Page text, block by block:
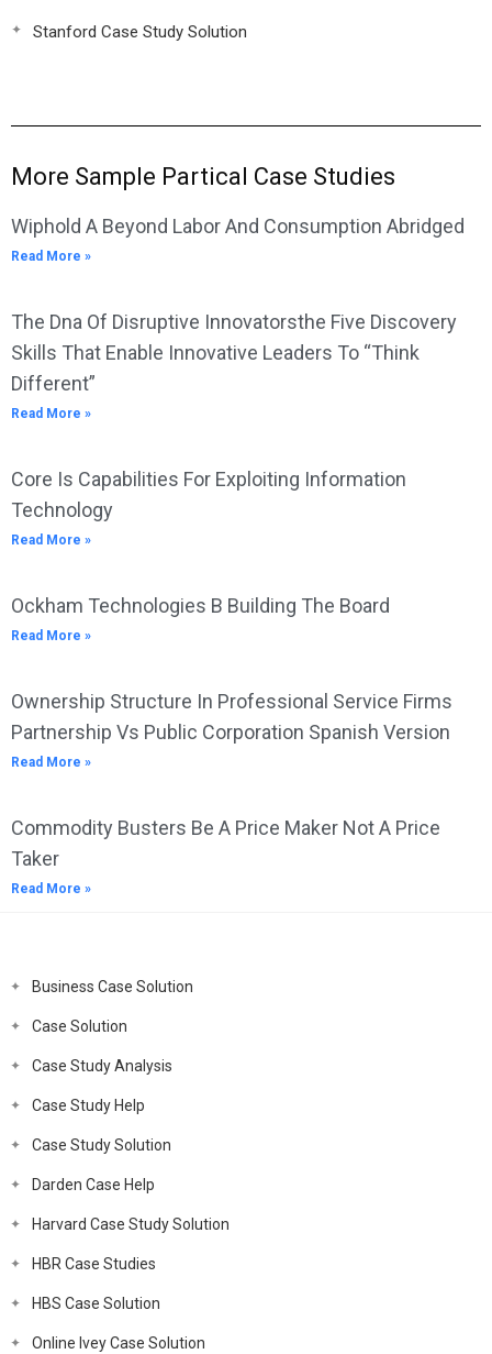
Stanford Case Study Solution
More Sample Partical Case Studies
Wiphold A Beyond Labor And Consumption Abridged
Read More »
The Dna Of Disruptive Innovatorsthe Five Discovery
Skills That Enable Innovative Leaders To “Think
Different”
Read More »
Core Is Capabilities For Exploiting Information
Technology
Read More »
Ockham Technologies B Building The Board
Read More »
Ownership Structure In Professional Service Firms
Partnership Vs Public Corporation Spanish Version
Read More »
Commodity Busters Be A Price Maker Not A Price
Taker
Read More »
Business Case Solution
Case Solution
Case Study Analysis
Case Study Help
Case Study Solution
Darden Case Help
Harvard Case Study Solution
HBR Case Studies
HBS Case Solution
Online Ivey Case Solution